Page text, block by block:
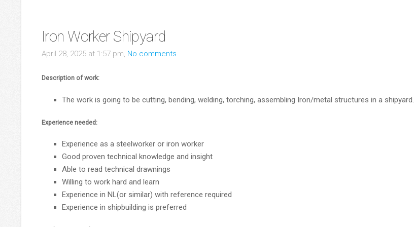
Iron Worker Shipyard
April 28, 2025 at 1:57 pm, No comments
Description of work:
The work is going to be cutting, bending, welding, torching, assembling Iron/metal structures in a shipyard.
Experience needed:
Experience as a steelworker or iron worker
Good proven technical knowledge and insight
Able to read technical drawnings
Willing to work hard and learn
Experience in NL(or similar) with reference required
Experience in shipbuilding is preferred